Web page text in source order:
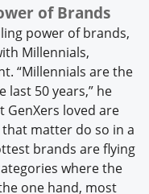
of Brands
power of brands,
Millennials,
“Millennials are the
50 years,” he
GenXers loved are
matter do so in a
brands are flying
where the
one hand, most